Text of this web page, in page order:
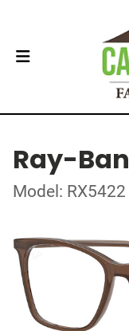
Ray-Ban
Model: RX5422